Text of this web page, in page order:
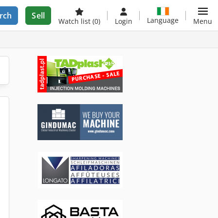
Sell
Watch list (0) Login Language Menu